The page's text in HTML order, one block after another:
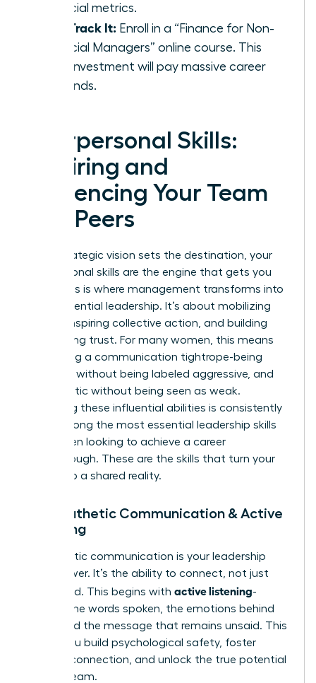
financial metrics.
Fast-Track It: Enroll in a “Finance for Non-
Financial Managers” online course. This
small investment will pay massive career
dividends.
Interpersonal Skills:
Inspiring and
Influencing Your Team
and Peers
While strategic vision sets the destination, your
interpersonal skills are the engine that gets you
there. This is where management transforms into
true, influential leadership. It’s about mobilizing
people, inspiring collective action, and building
unwavering trust. For many women, this means
navigating a communication tightrope-being
assertive without being labeled aggressive, and
empathetic without being seen as weak.
Mastering these influential abilities is consistently
cited among the most essential leadership skills
for women looking to achieve a career
breakthrough. These are the skills that turn your
vision into a shared reality.
7. Empathetic Communication & Active
Listening
Empathetic communication is your leadership
superpower. It’s the ability to connect, not just
command. This begins with active listening-
hearing the words spoken, the emotions behind
them, and the message that remains unsaid. This
is how you build psychological safety, foster
genuine connection, and unlock the true potential
of your team.